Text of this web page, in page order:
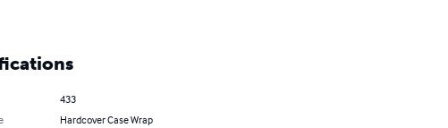
433
Hardcover Case Wrap